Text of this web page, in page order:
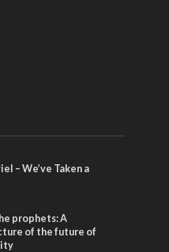
– We’ve Taken a
prophets: A
of the future of